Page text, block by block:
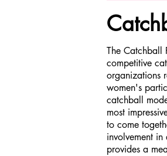
The Catchball
competitive
organizations
women's
catchball
most
to come
involvement
provides a